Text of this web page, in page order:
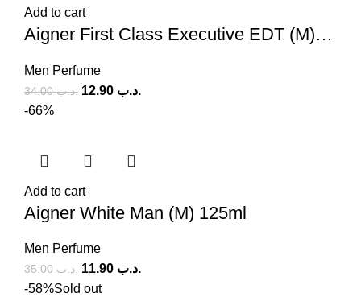
Add to cart
Aigner First Class Executive EDT (M) 100ml
Men Perfume
.د.ب34.00 .د.ب
-66%
Add to cart
Aigner White Man (M) 125ml
Men Perfume
.د.ب35.00 .د.ب
-58%Sold out